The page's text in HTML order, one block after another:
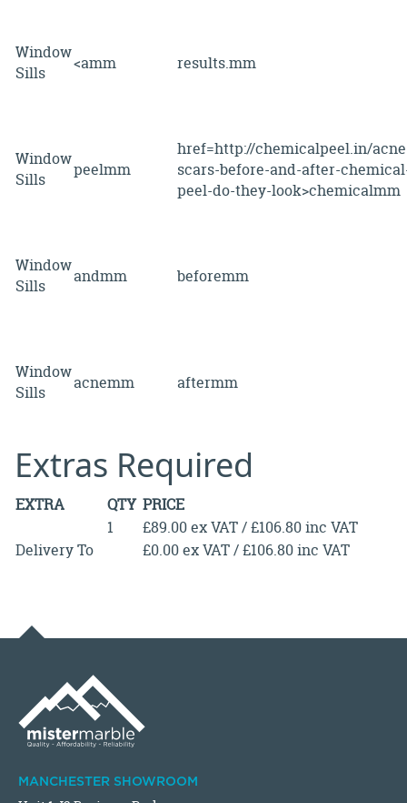
Window
Sills
<amm results.mm
Window
Sills
peelmm
href=http://chemicalpeel.in/
scars-before-and-after-
peel-do-they-look>chemicalmm
Window
Sills
andmm beforemm
Window
Sills
acnemm aftermm
Extras Required
EXTRA QTY PRICE
1
£89.00 ex VAT / £106.80 inc VAT
Delivery To
£0.00 ex VAT / £106.80 inc VAT
MANCHESTER SHOWROOM